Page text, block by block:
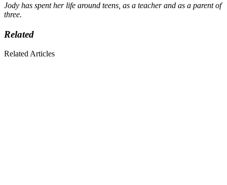
Jody has spent her life around teens, as a teacher and as a parent of
three.
Related
Related Articles